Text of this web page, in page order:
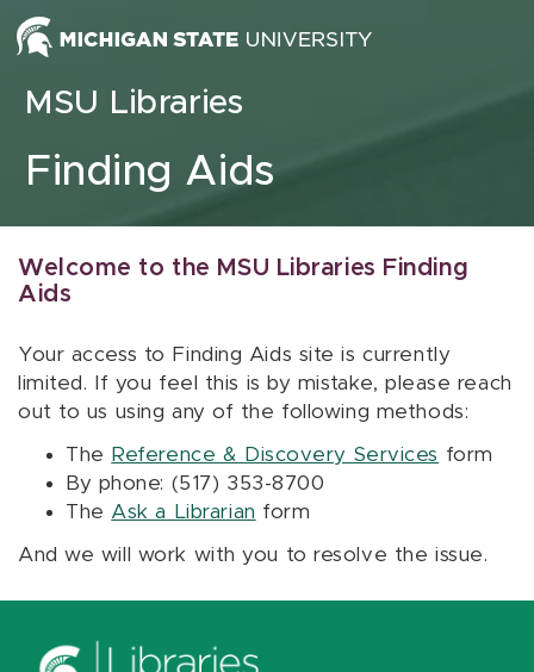
Skip to content
MSU Libraries
Finding Aids
Welcome to the MSU Libraries Finding
Aids
Your access to Finding Aids site is currently
limited. If you feel this is by mistake, please reach
out to us using any of the following methods:
The Reference & Discovery Services form
By phone: (517) 353-8700
The Ask a Librarian form
And we will work with you to resolve the issue.